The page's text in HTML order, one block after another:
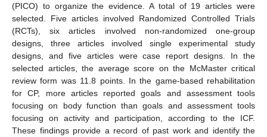
(PICO) to organize the evidence. A total of 19 articles were
selected. Five articles involved Randomized Controlled Trials
(RCTs), six articles involved non-randomized one-group
designs, three articles involved single experimental study
designs, and five articles were case report designs. In the
selected articles, the average score on the McMaster critical
review form was 11.8 points. In the game-based rehabilitation
for CP, more articles reported goals and assessment tools
focusing on body function than goals and assessment tools
focusing on activity and participation, according to the ICF.
These findings provide a record of past work and identify the